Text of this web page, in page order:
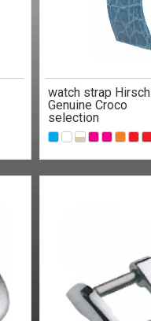
watch strap Hirsch
Genuine Croco
selection